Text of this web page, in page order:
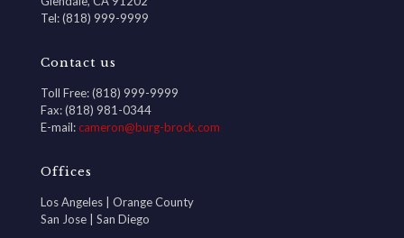
Tel: (818) 999-9999
Contact us
Toll Free: (818) 999-9999
Fax: (818) 981-0344
E-mail:cameron@burg-brock.com
Offices
Los Angeles | Orange County
San Jose | San Diego